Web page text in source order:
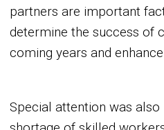
partners are important
determine the success of
coming years and
Special attention was